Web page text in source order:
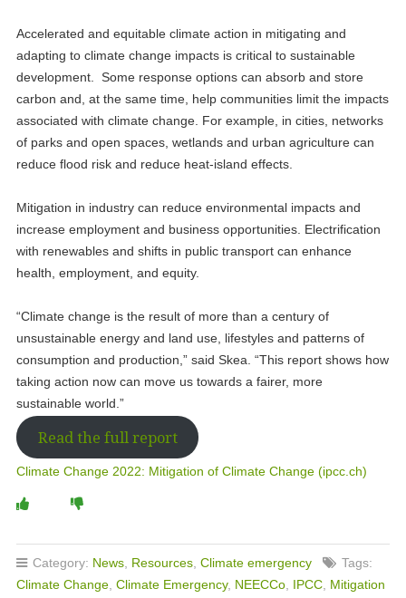
Accelerated and equitable climate action in mitigating and
adapting to climate change impacts is critical to sustainable
development. Some response options can absorb and store
carbon and, at the same time, help communities limit the impacts
associated with climate change. For example, in cities, networks
of parks and open spaces, wetlands and urban agriculture can
reduce flood risk and reduce heat-island effects.
Mitigation in industry can reduce environmental impacts and
increase employment and business opportunities. Electrification
with renewables and shifts in public transport can enhance
health, employment, and equity.
“Climate change is the result of more than a century of
unsustainable energy and land use, lifestyles and patterns of
consumption and production,” said Skea. “This report shows how
taking action now can move us towards a fairer, more
sustainable world.”
Read the full report
Climate Change 2022: Mitigation of Climate Change (ipcc.ch)
Category: News, Resources, Climate emergency
Tags:
Climate Change, Climate Emergency, NEECCo, IPCC, Mitigation